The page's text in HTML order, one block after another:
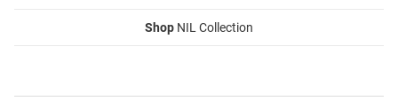
Shop NIL Collection